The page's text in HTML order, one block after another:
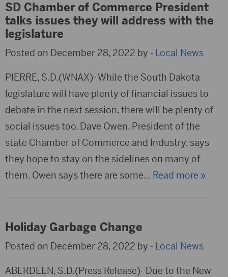
SD Chamber of Commerce President
talks issues they will address with the
legislature
Posted on December 28, 2022 by - Local News
PIERRE, S.D.(WNAX)- While the South Dakota
legislature will have plenty of financial issues to
debate in the next session, there will be plenty of
social issues too. Dave Owen, President of the
state Chamber of Commerce and Industry, says
they hope to stay on the sidelines on many of
them. Owen says there are some… Read more »
Holiday Garbage Change
Posted on December 28, 2022 by - Local News
ABERDEEN, S.D.(Press Release)- Due to the New